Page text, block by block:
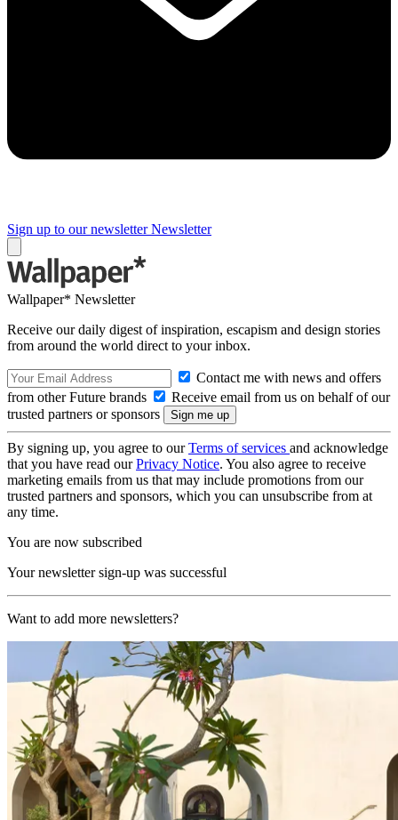
Sign up to our newsletter Newsletter
Wallpaper* Newsletter
Receive our daily digest of inspiration, escapism and design stories
from around the world direct to your inbox.
Contact me with news and offers
from other Future brands
Receive email from us on behalf of our
trusted partners or sponsors
By signing up, you agree to ourTerms of services and acknowledge
that you have read ourPrivacy Notice. You also agree to receive
marketing emails from us that may include promotions from our
trusted partners and sponsors, which you can unsubscribe from at
any time.
You are now subscribed
Your newsletter sign-up was successful
Want to add more newsletters?